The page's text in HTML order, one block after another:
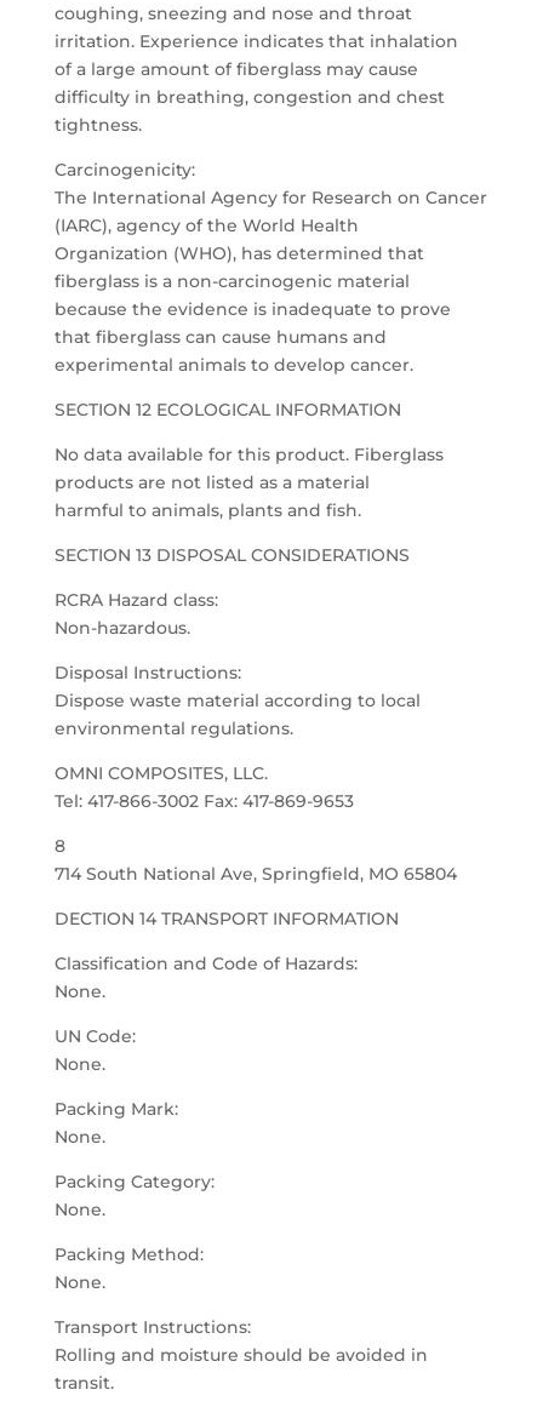
coughing, sneezing and nose and throat
irritation. Experience indicates that inhalation
of a large amount of fiberglass may cause
difficulty in breathing, congestion and chest
tightness.
Carcinogenicity:
The International Agency for Research on Cancer
(IARC), agency of the World Health
Organization (WHO), has determined that
fiberglass is a non-carcinogenic material
because the evidence is inadequate to prove
that fiberglass can cause humans and
experimental animals to develop cancer.
SECTION 12 ECOLOGICAL INFORMATION
No data available for this product. Fiberglass
products are not listed as a material
harmful to animals, plants and fish.
SECTION 13 DISPOSAL CONSIDERATIONS
RCRA Hazard class:
Non-hazardous.
Disposal Instructions:
Dispose waste material according to local
environmental regulations.
OMNI COMPOSITES, LLC.
Tel: 417-866-3002 Fax: 417-869-9653
8
714 South National Ave, Springfield, MO 65804
DECTION 14 TRANSPORT INFORMATION
Classification and Code of Hazards:
None.
UN Code:
None.
Packing Mark:
None.
Packing Category:
None.
Packing Method:
None.
Transport Instructions:
Rolling and moisture should be avoided in
transit.